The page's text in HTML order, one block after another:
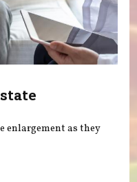
enlargement as they